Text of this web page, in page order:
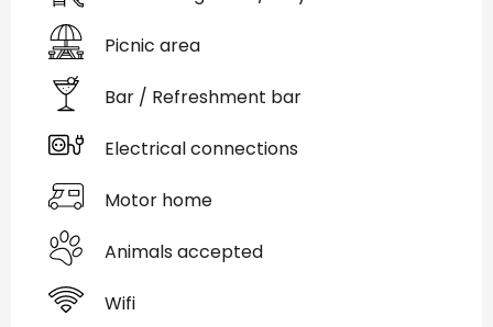
Picnic area
Bar / Refreshment bar
Electrical connections
Motor home
Animals accepted
Wifi